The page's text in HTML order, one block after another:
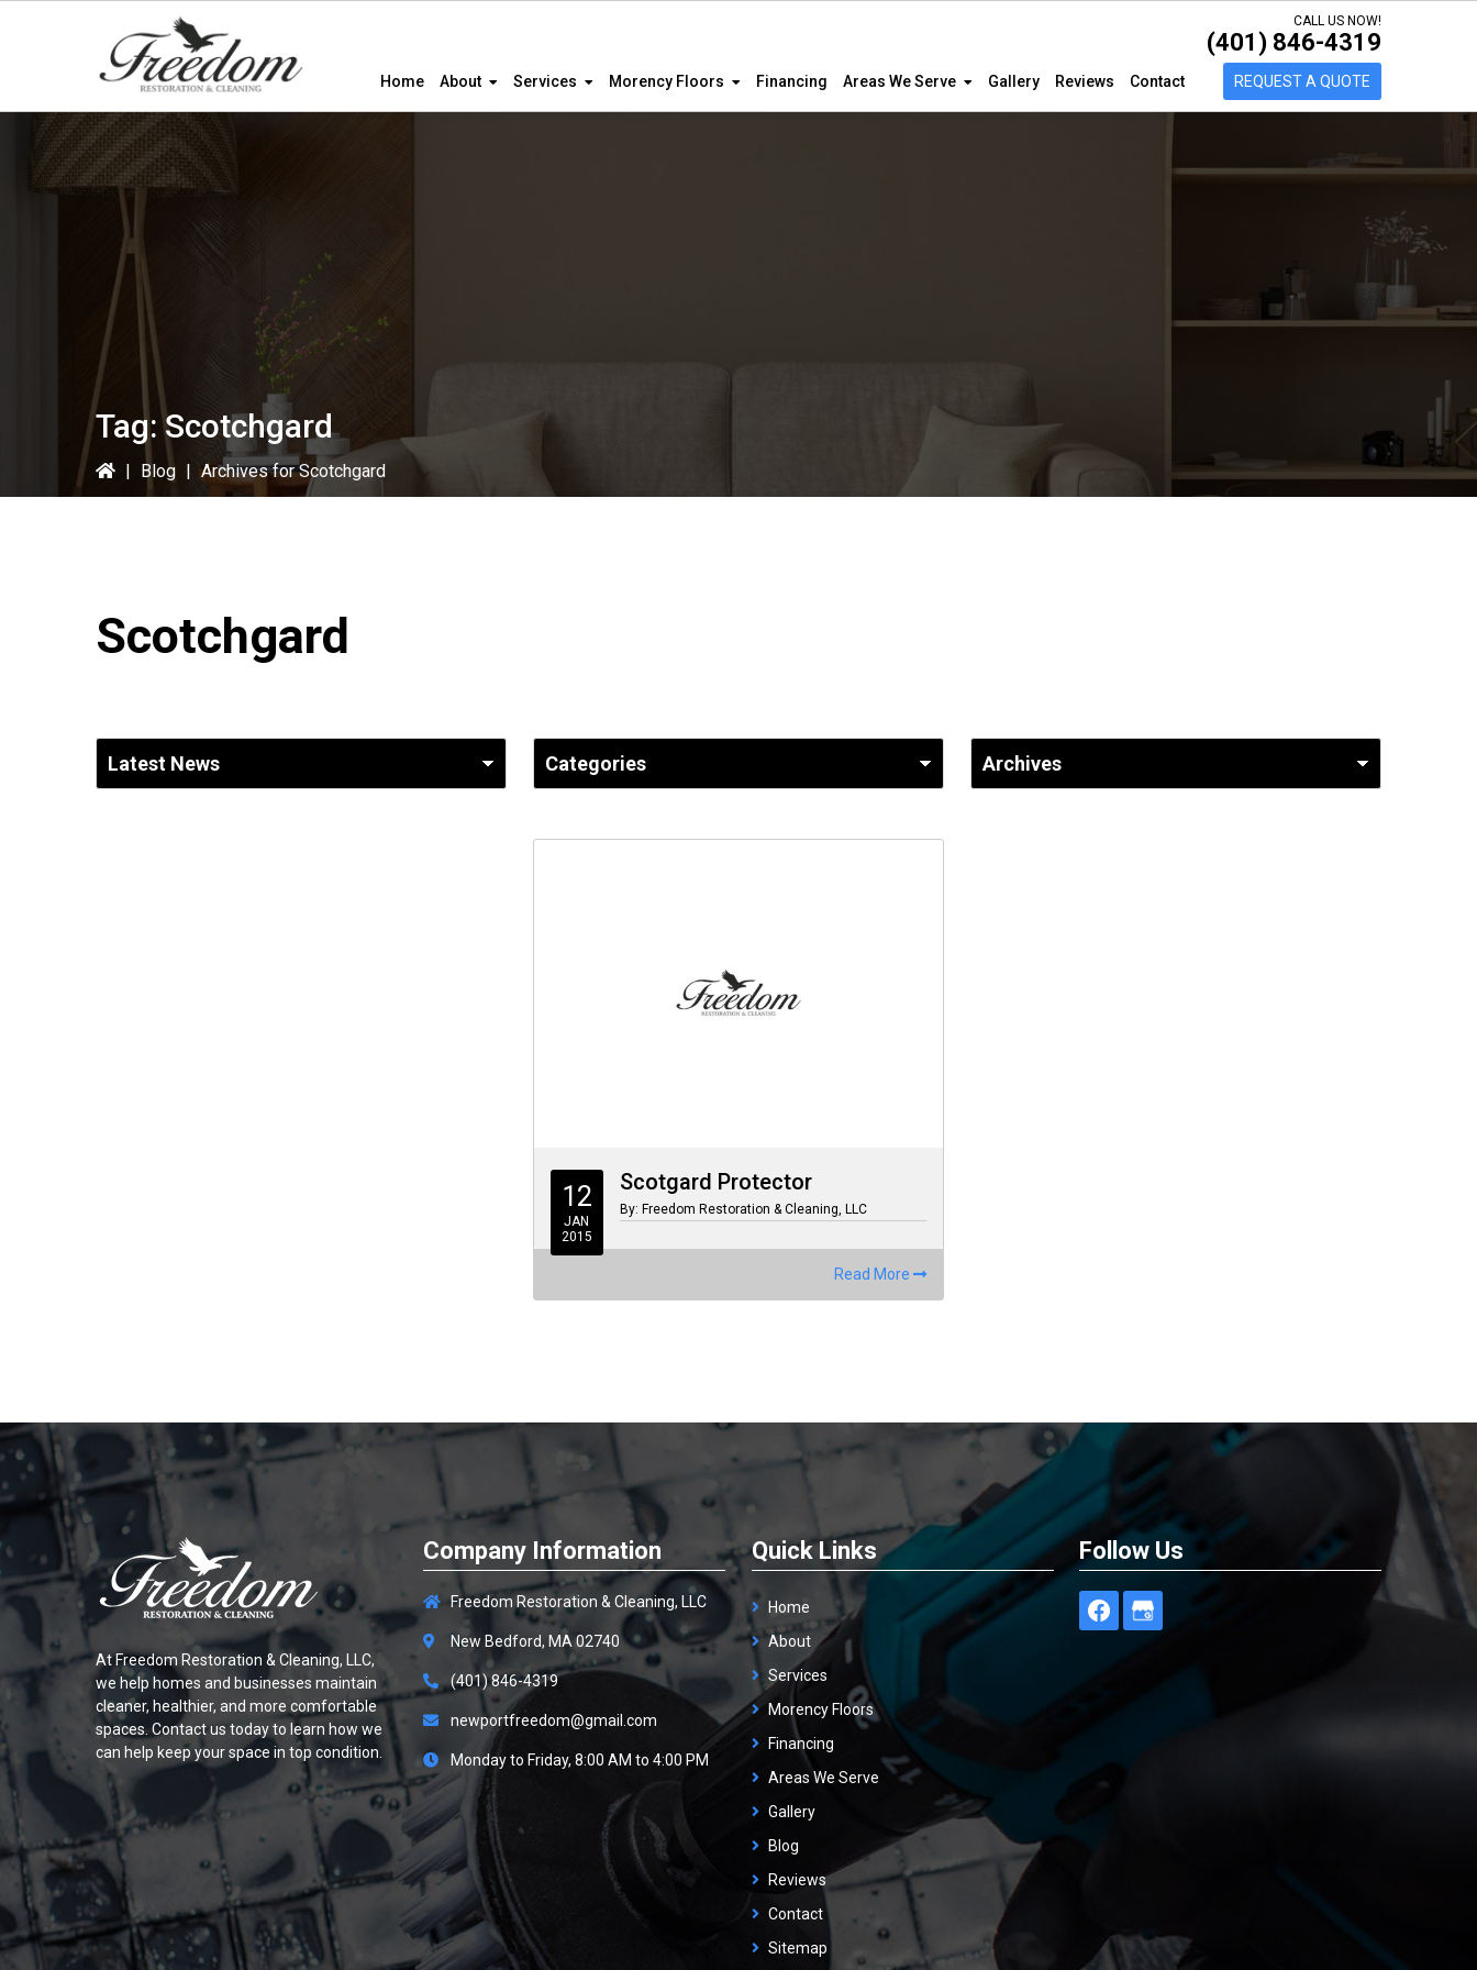
Home About Services Morency Floors Financing Areas We Serve Gallery Reviews Contact
CALL US NOW!
(401) 846-4319
REQUEST A QUOTE
Tag:Scotchgard
| Blog | Archives for Scotchgard
Scotchgard
12
JAN
2015
Scotgard Protector
By: Freedom Restoration & Cleaning, LLC
Read More
AtFreedom Restoration & Cleaning, LLC,
we help homes and businesses maintain
cleaner, healthier, and more comfortable
spaces. Contact us today to learn how we
can help keep your space in top condition.
Company Information
Freedom Restoration & Cleaning, LLC
New Bedford, MA 02740
(401) 846-4319
newportfreedom@gmail.com
Monday to Friday, 8:00 AM to 4:00 PM
Quick Links
Home
About
Services
Morency Floors
Financing
Areas We Serve
Gallery
Blog
Reviews
Contact
Sitemap
Follow Us